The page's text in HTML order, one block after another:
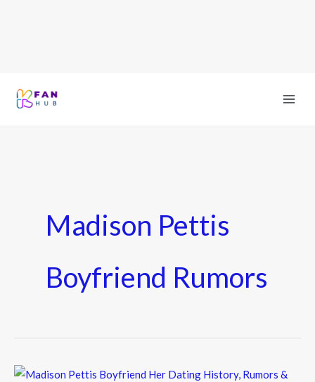
Madison Pettis
Boyfriend Rumors
Madison